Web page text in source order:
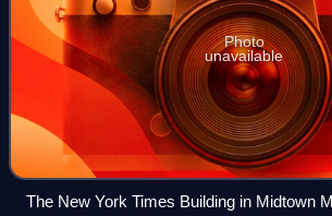
Photo
unavailable
The New York Times Building in Midtown